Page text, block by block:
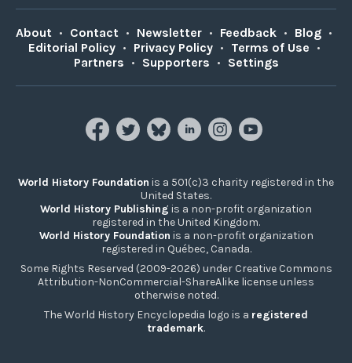
About • Contact • Newsletter • Feedback • Blog •
Editorial Policy • Privacy Policy • Terms of Use •
Partners • Supporters • Settings
World History Foundation is a 501(c)3 charity registered in the
United States.
World History Publishing is a non-profit organization
registered in the United Kingdom.
World History Foundation is a non-profit organization
registered in Québec, Canada.
Some Rights Reserved (2009-2026) under Creative Commons
Attribution-NonCommercial-ShareAlike license unless
otherwise noted.
The World History Encyclopedia logo is a registered
trademark.